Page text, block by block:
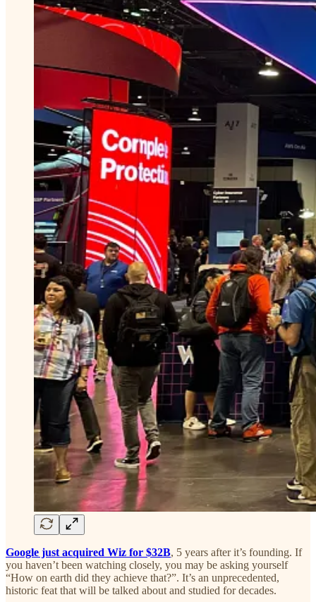
Google just acquired Wiz for $32B, 5 years after it’s founding. If
you haven’t been watching closely, you may be asking yourself
“How on earth did they achieve that?”. It’s an unprecedented,
historic feat that will be talked about and studied for decades.